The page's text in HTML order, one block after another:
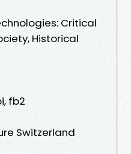
Critical
Historical
fb2
Switzerland